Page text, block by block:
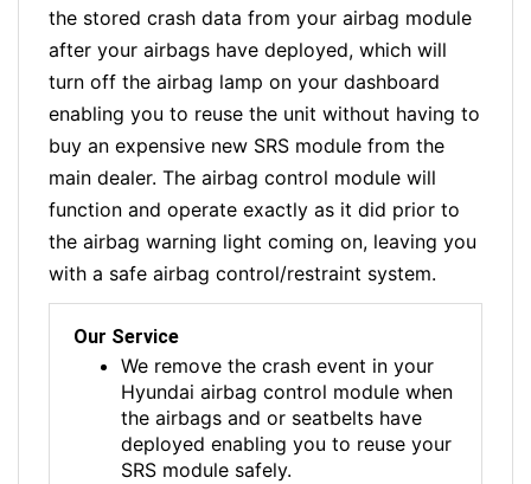
the stored crash data from your airbag module
after your airbags have deployed, which will
turn off the airbag lamp on your dashboard
enabling you to reuse the unit without having to
buy an expensive new SRS module from the
main dealer. The airbag control module will
function and operate exactly as it did prior to
the airbag warning light coming on, leaving you
with a safe airbag control/restraint system.
Our Service
We remove the crash event in your
Hyundai airbag control module when
the airbags and or seatbelts have
deployed enabling you to reuse your
SRS module safely.